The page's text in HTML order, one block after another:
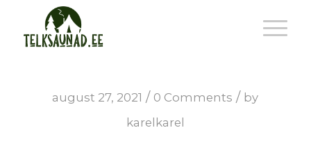
august 27, 2021 / 0 Comments / by
karelkarel